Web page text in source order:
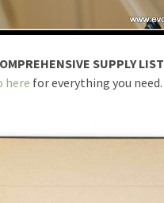
SUPPLY LIST
here for everything you need.